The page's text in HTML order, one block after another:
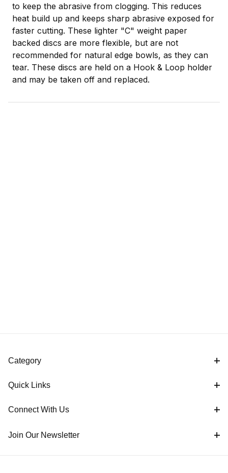
to keep the abrasive from clogging. This reduces
heat build up and keeps sharp abrasive exposed for
faster cutting. These lighter "C" weight paper
backed discs are more flexible, but are not
recommended for natural edge bowls, as they can
tear. These discs are held on a Hook & Loop holder
and may be taken off and replaced.
Category
Quick Links
Connect With Us
Join Our Newsletter